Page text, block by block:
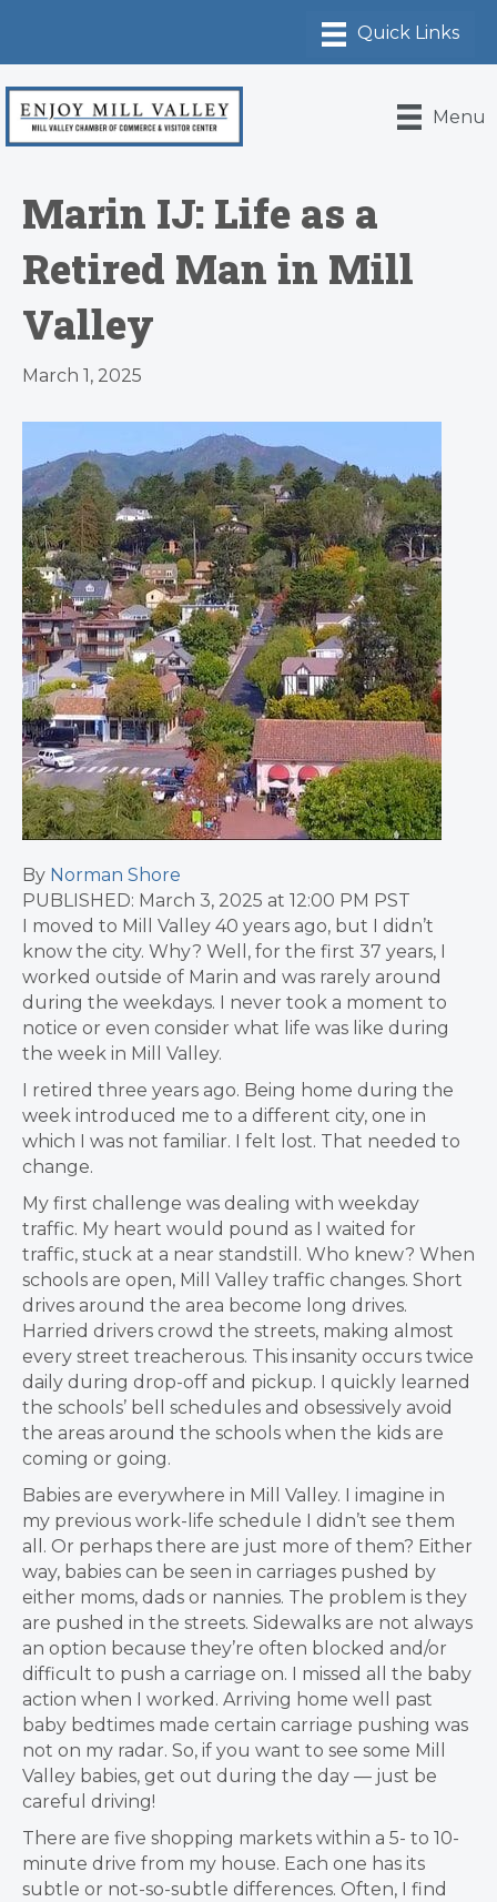
Menu
Marin IJ: Life as a
Retired Man in Mill
Valley
March 1, 2025
By Norman Shore
PUBLISHED: March 3, 2025 at 12:00 PM PST
I moved to Mill Valley 40 years ago, but I didn’t
know the city. Why? Well, for the first 37 years, I
worked outside of Marin and was rarely around
during the weekdays. I never took a moment to
notice or even consider what life was like during
the week in Mill Valley.
I retired three years ago. Being home during the
week introduced me to a different city, one in
which I was not familiar. I felt lost. That needed to
change.
My first challenge was dealing with weekday
traffic. My heart would pound as I waited for
traffic, stuck at a near standstill. Who knew? When
schools are open, Mill Valley traffic changes. Short
drives around the area become long drives.
Harried drivers crowd the streets, making almost
every street treacherous. This insanity occurs twice
daily during drop-off and pickup. I quickly learned
the schools’ bell schedules and obsessively avoid
the areas around the schools when the kids are
coming or going.
Babies are everywhere in Mill Valley. I imagine in
my previous work-life schedule I didn’t see them
all. Or perhaps there are just more of them? Either
way, babies can be seen in carriages pushed by
either moms, dads or nannies. The problem is they
are pushed in the streets. Sidewalks are not always
an option because they’re often blocked and/or
difficult to push a carriage on. I missed all the baby
action when I worked. Arriving home well past
baby bedtimes made certain carriage pushing was
not on my radar. So, if you want to see some Mill
Valley babies, get out during the day — just be
careful driving!
There are five shopping markets within a 5- to 10-
minute drive from my house. Each one has its
subtle or not-so-subtle differences. Often, I find